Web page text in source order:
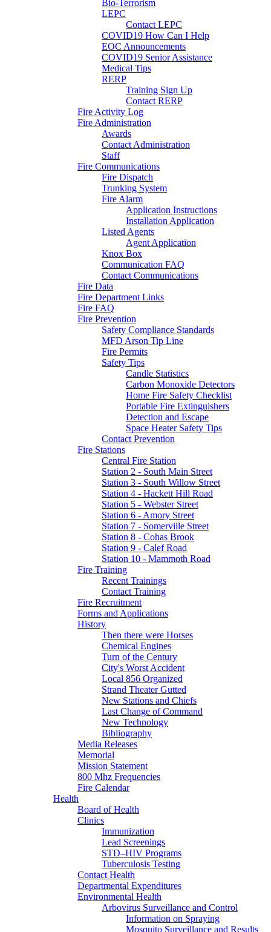
Bio-Terrorism
LEPC
Contact LEPC
COVID19 How Can I Help
EOC Announcements
COVID19 Senior Assistance
Medical Tips
RERP
Training Sign Up
Contact RERP
Fire Activity Log
Fire Administration
Awards
Contact Administration
Staff
Fire Communications
Fire Dispatch
Trunking System
Fire Alarm
Application Instructions
Installation Application
Listed Agents
Agent Application
Knox Box
Communication FAQ
Contact Communications
Fire Data
Fire Department Links
Fire FAQ
Fire Prevention
Safety Compliance Standards
MFD Arson Tip Line
Fire Permits
Safety Tips
Candle Statistics
Carbon Monoxide Detectors
Home Fire Safety Checklist
Portable Fire Extinguishers
Detection and Escape
Space Heater Safety Tips
Contact Prevention
Fire Stations
Central Fire Station
Station 2 - South Main Street
Station 3 - South Willow Street
Station 4 - Hackett Hill Road
Station 5 - Webster Street
Station 6 - Amory Street
Station 7 - Somerville Street
Station 8 - Cohas Brook
Station 9 - Calef Road
Station 10 - Mammoth Road
Fire Training
Recent Trainings
Contact Training
Fire Recruitment
Forms and Applications
History
Then there were Horses
Chemical Engines
Turn of the Century
City's Worst Accident
Local 856 Organized
Strand Theater Gutted
New Stations and Chiefs
Last Change of Command
New Technology
Bibliography
Media Releases
Memorial
Mission Statement
800 Mhz Frequencies
Fire Calendar
Health
Board of Health
Clinics
Immunization
Lead Screenings
STD–HIV Programs
Tuberculosis Testing
Contact Health
Departmental Expenditures
Environmental Health
Arbovirus Surveillance and Control
Information on Spraying
Mosquito Surveillance and Results